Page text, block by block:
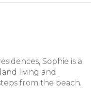
Sophie is a
living and
from the beach.